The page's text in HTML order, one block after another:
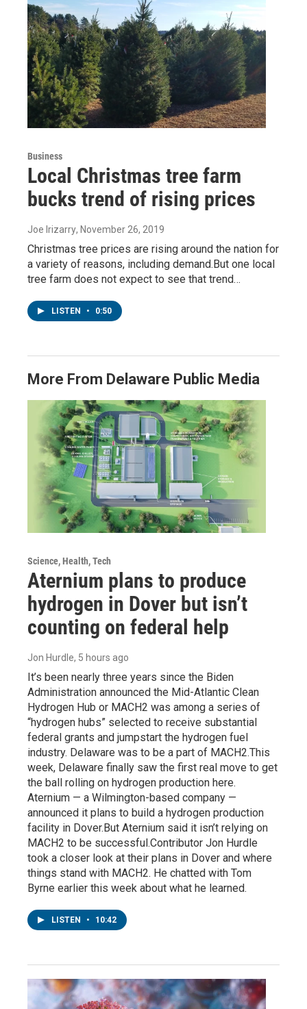
Business
Local Christmas tree farm
bucks trend of rising prices
Joe Irizarry, November 26, 2019
Christmas tree prices are rising around the nation for
a variety of reasons, including demand.But one local
tree farm does not expect to see that trend…
LISTEN • 0:50
More From Delaware Public Media
Science, Health, Tech
Aternium plans to produce
hydrogen in Dover but isn’t
counting on federal help
Jon Hurdle, 5 hours ago
It’s been nearly three years since the Biden
Administration announced the Mid-Atlantic Clean
Hydrogen Hub or MACH2 was among a series of
“hydrogen hubs” selected to receive substantial
federal grants and jumpstart the hydrogen fuel
industry. Delaware was to be a part of MACH2.This
week, Delaware finally saw the first real move to get
the ball rolling on hydrogen production here.
Aternium — a Wilmington-based company —
announced it plans to build a hydrogen production
facility in Dover.But Aternium said it isn’t relying on
MACH2 to be successful.Contributor Jon Hurdle
took a closer look at their plans in Dover and where
things stand with MACH2. He chatted with Tom
Byrne earlier this week about what he learned.
LISTEN • 10:42